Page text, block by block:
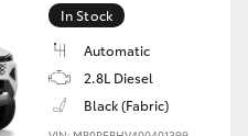
In Stock
Automatic
2.8L Diesel
Black (Fabric)